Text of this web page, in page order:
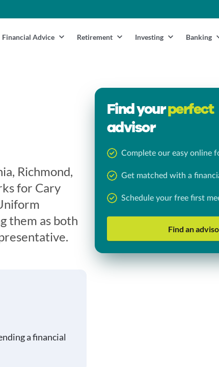
Financial Advice Retirement Investing Banking
Richmond,
for Cary
them as both
a financial
Find yourperfect
advisor
Complete our easy online
Get matched with a
Schedule your free first
Find an